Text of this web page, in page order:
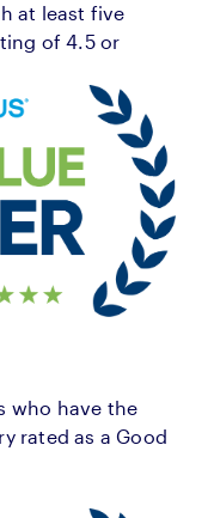
at least five
of 4.5 or
who have the
rated as a Good